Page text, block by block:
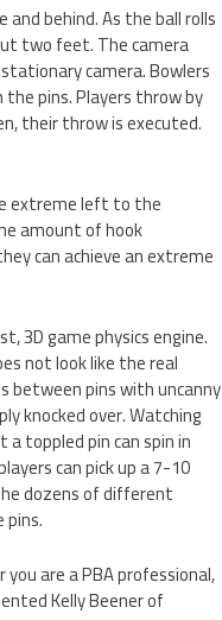
behind. As the ball rolls
two feet. The camera
camera. Bowlers
pins. Players throw by
their throw is executed.
extreme left to the
amount of hook
can achieve an extreme
3D game physics engine.
not look like the real
between pins with uncanny
knocked over. Watching
toppled pin can spin in
can pick up a 7-10
dozens of different
are a PBA professional,
Kelly Beener of